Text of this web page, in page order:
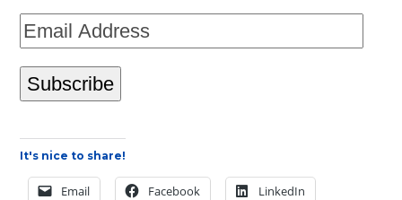
Email
Address
Subscribe
It's nice to share!
Email Facebook LinkedIn